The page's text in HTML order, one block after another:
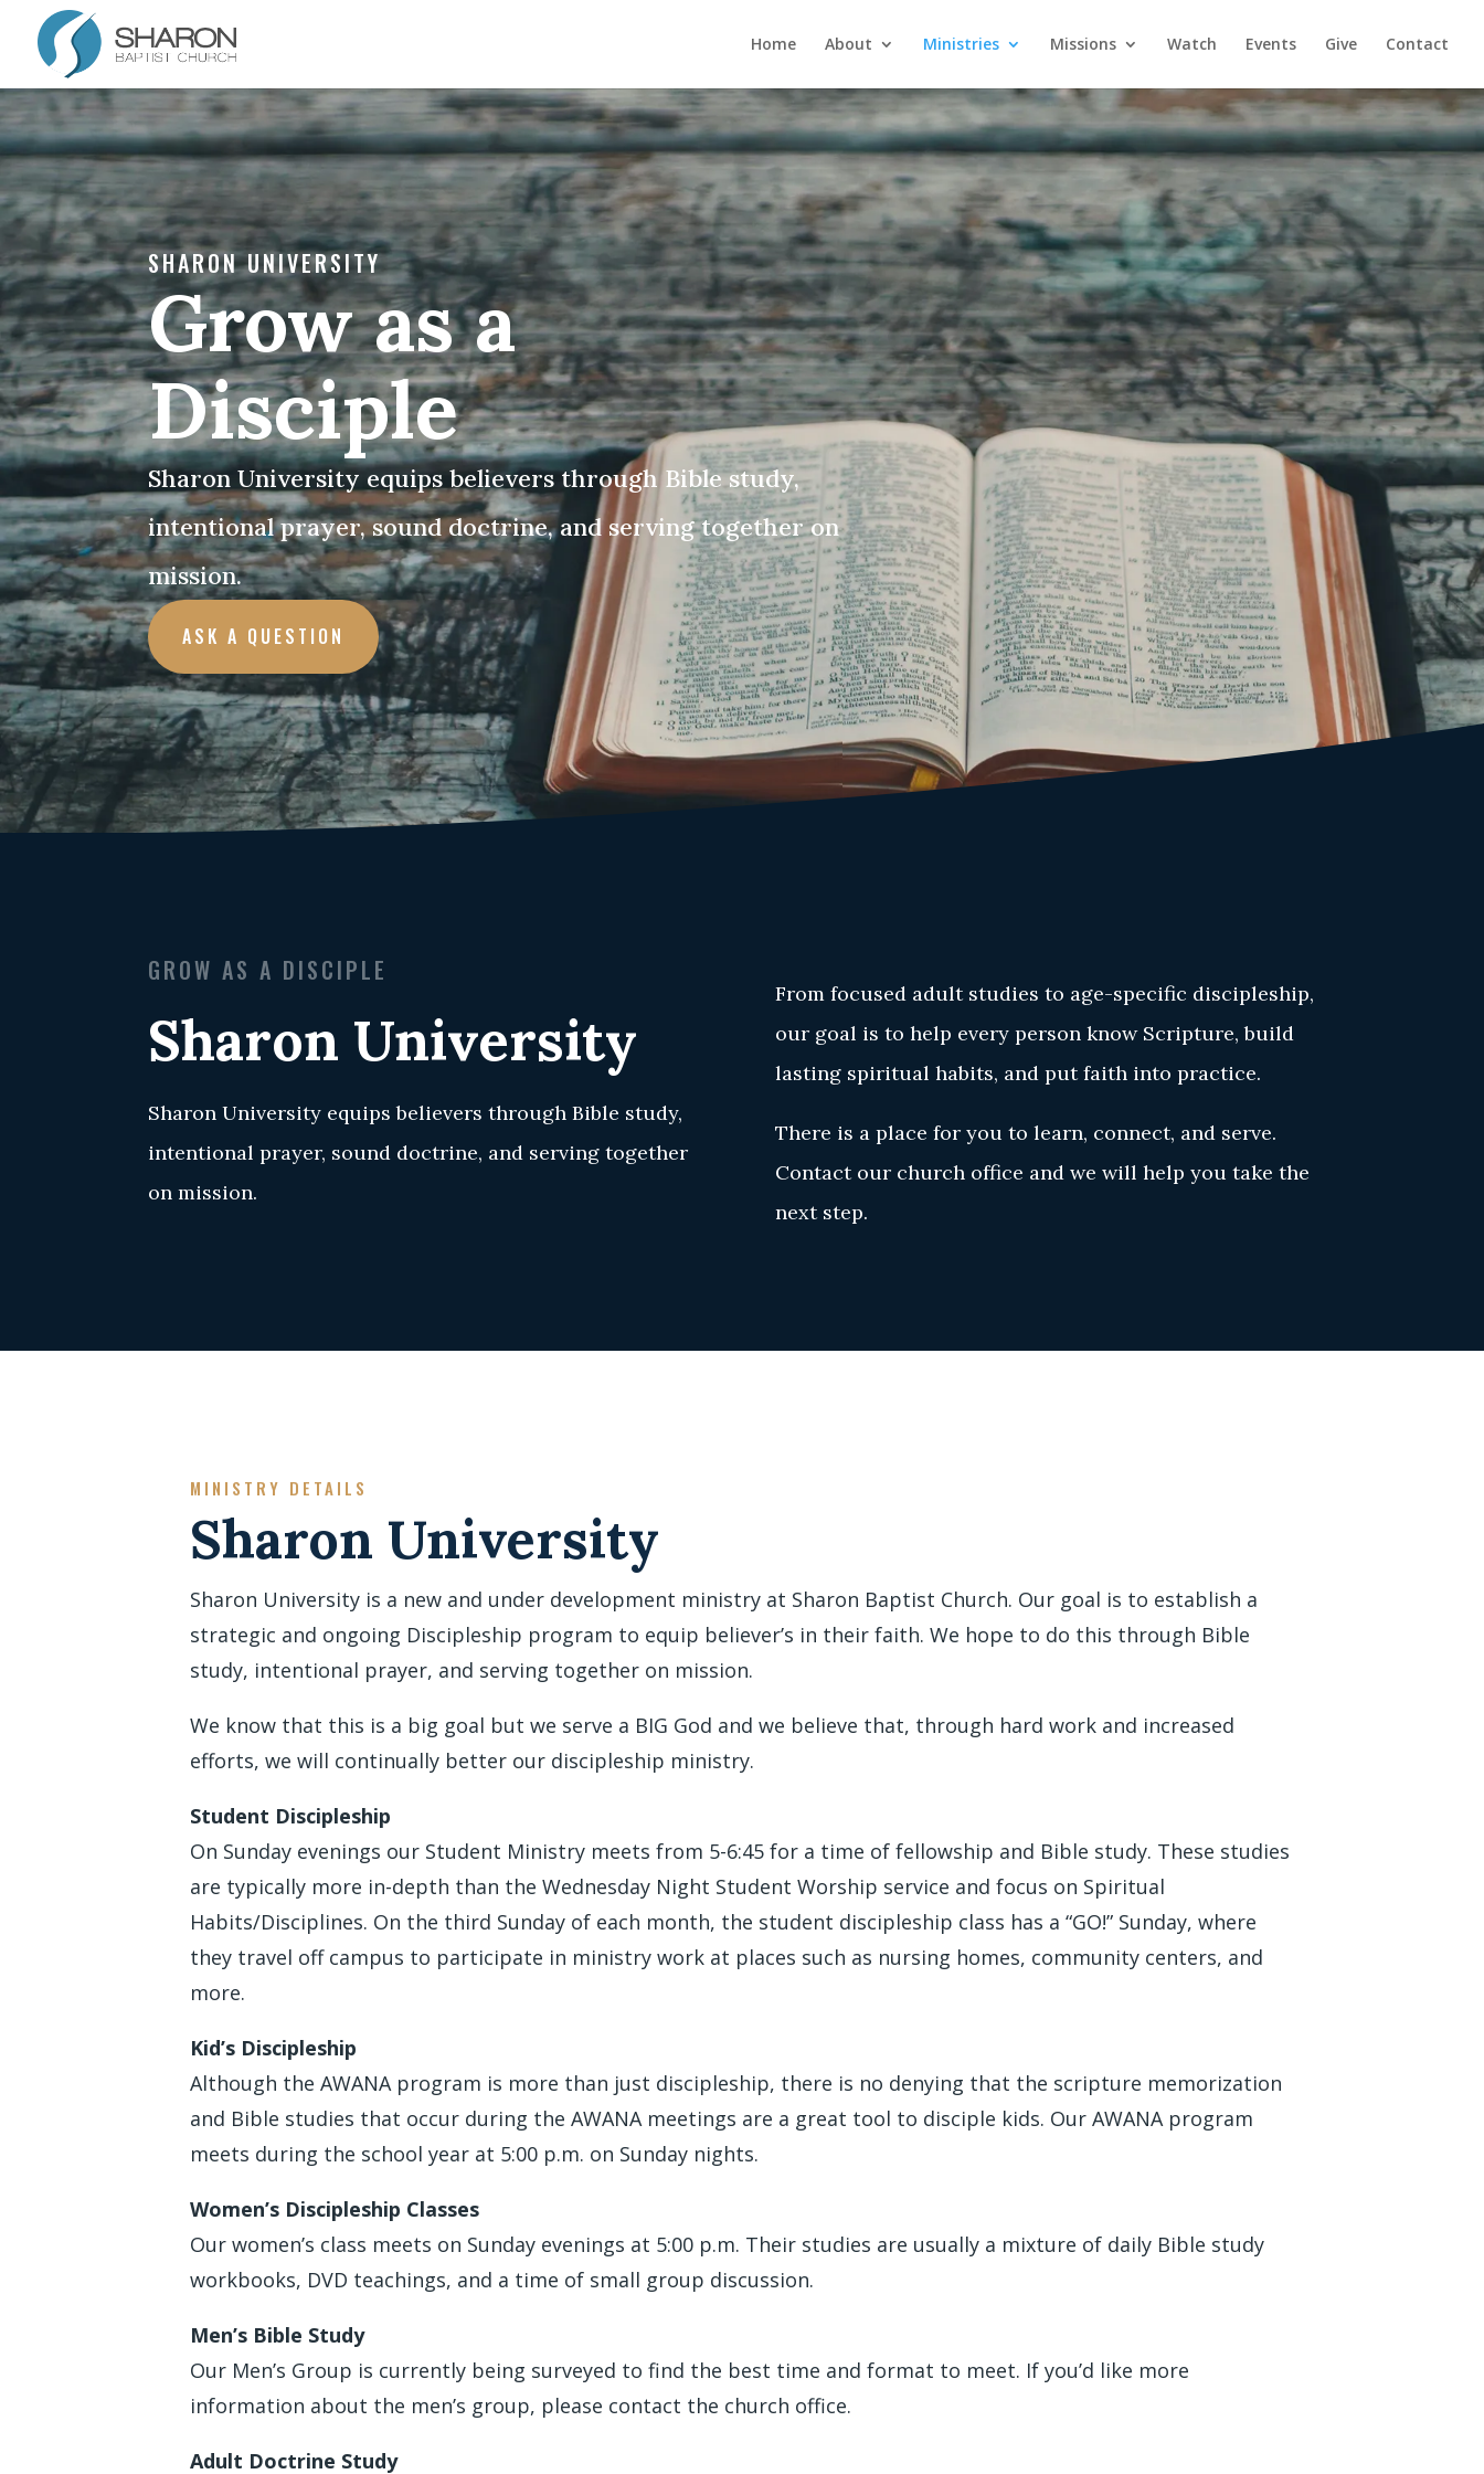
Home About Ministries Missions Watch Events Give Contact
SHARON UNIVERSITY
Grow as a
Disciple
Sharon University equips believers through Bible study,
intentional prayer, sound doctrine, and serving together on
mission.
ASK A QUESTION
GROW AS A DISCIPLE
Sharon University
Sharon University equips believers through Bible study,
intentional prayer, sound doctrine, and serving together
on mission.
From focused adult studies to age-specific discipleship,
our goal is to help every person know Scripture, build
lasting spiritual habits, and put faith into practice.
There is a place for you to learn, connect, and serve.
Contact our church office and we will help you take the
next step.
MINISTRY DETAILS
Sharon University
Sharon University is a new and under development ministry at Sharon Baptist Church. Our goal is to establish a
strategic and ongoing Discipleship program to equip believer’s in their faith. We hope to do this through Bible
study, intentional prayer, and serving together on mission.
We know that this is a big goal but we serve a BIG God and we believe that, through hard work and increased
efforts, we will continually better our discipleship ministry.
Student Discipleship
On Sunday evenings our Student Ministry meets from 5-6:45 for a time of fellowship and Bible study. These studies
are typically more in-depth than the Wednesday Night Student Worship service and focus on Spiritual
Habits/Disciplines. On the third Sunday of each month, the student discipleship class has a “GO!” Sunday, where
they travel off campus to participate in ministry work at places such as nursing homes, community centers, and
more.
Kid’s Discipleship
Although the AWANA program is more than just discipleship, there is no denying that the scripture memorization
and Bible studies that occur during the AWANA meetings are a great tool to disciple kids. Our AWANA program
meets during the school year at 5:00 p.m. on Sunday nights.
Women’s Discipleship Classes
Our women’s class meets on Sunday evenings at 5:00 p.m. Their studies are usually a mixture of daily Bible study
workbooks, DVD teachings, and a time of small group discussion.
Men’s Bible Study
Our Men’s Group is currently being surveyed to find the best time and format to meet. If you’d like more
information about the men’s group, please contact the church office.
Adult Doctrine Study